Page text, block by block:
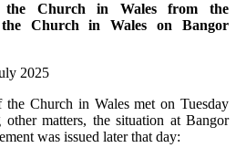
the Church in Wales from the
Church in Wales on Bangor
2025
Church in Wales met on Tuesday
matters, the situation at Bangor
was issued later that day: